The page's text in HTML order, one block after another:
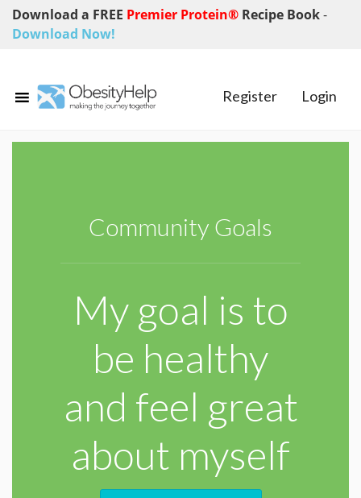
Download a FREE Premier Protein® Recipe Book-
Download Now!
Register Login
Community Goals
My goal is to
be healthy
and feel great
about myself